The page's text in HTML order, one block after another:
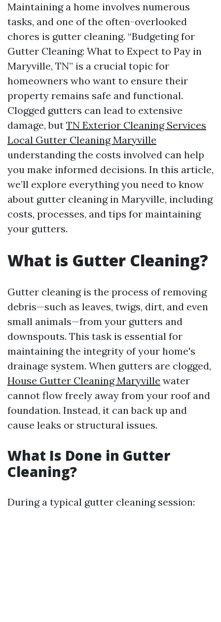
Maintaining a home involves numerous
tasks, and one of the often-overlooked
chores is gutter cleaning. “Budgeting for
Gutter Cleaning: What to Expect to Pay in
Maryville, TN” is a crucial topic for
homeowners who want to ensure their
property remains safe and functional.
Clogged gutters can lead to extensive
damage, but TN Exterior Cleaning Services
Local Gutter Cleaning Maryville
understanding the costs involved can help
you make informed decisions. In this article,
we’ll explore everything you need to know
about gutter cleaning in Maryville, including
costs, processes, and tips for maintaining
your gutters.
What is Gutter Cleaning?
Gutter cleaning is the process of removing
debris—such as leaves, twigs, dirt, and even
small animals—from your gutters and
downspouts. This task is essential for
maintaining the integrity of your home's
drainage system. When gutters are clogged,
House Gutter Cleaning Maryville water
cannot flow freely away from your roof and
foundation. Instead, it can back up and
cause leaks or structural issues.
What Is Done in Gutter
Cleaning?
During a typical gutter cleaning session: